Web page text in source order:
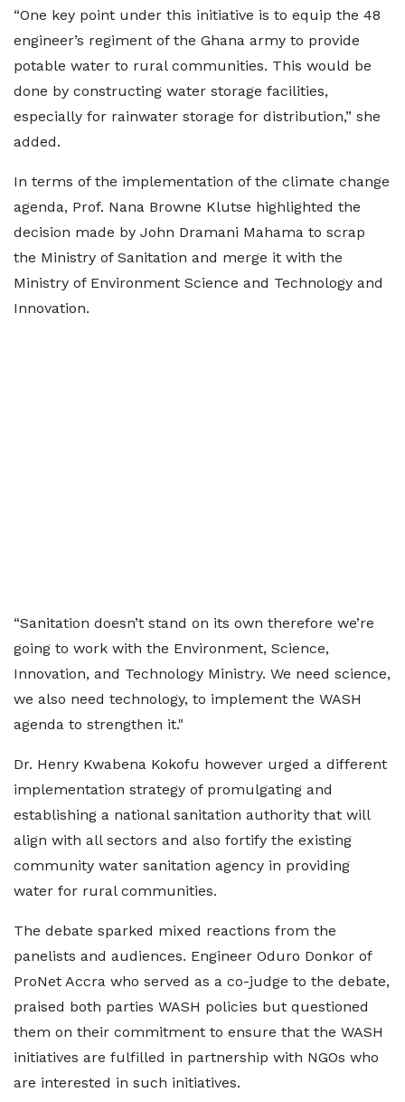
“One key point under this initiative is to equip the 48
engineer’s regiment of the Ghana army to provide
potable water to rural communities. This would be
done by constructing water storage facilities,
especially for rainwater storage for distribution,” she
added.
In terms of the implementation of the climate change
agenda, Prof. Nana Browne Klutse highlighted the
decision made by John Dramani Mahama to scrap
the Ministry of Sanitation and merge it with the
Ministry of Environment Science and Technology and
Innovation.
“Sanitation doesn’t stand on its own therefore we’re
going to work with the Environment, Science,
Innovation, and Technology Ministry. We need science,
we also need technology, to implement the WASH
agenda to strengthen it."
Dr. Henry Kwabena Kokofu however urged a different
implementation strategy of promulgating and
establishing a national sanitation authority that will
align with all sectors and also fortify the existing
community water sanitation agency in providing
water for rural communities.
The debate sparked mixed reactions from the
panelists and audiences. Engineer Oduro Donkor of
ProNet Accra who served as a co-judge to the debate,
praised both parties WASH policies but questioned
them on their commitment to ensure that the WASH
initiatives are fulfilled in partnership with NGOs who
are interested in such initiatives.